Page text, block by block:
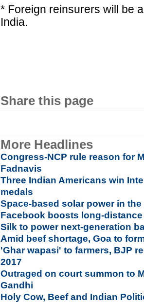
* Foreign reinsurers will be
India.
Share this page
More Headlines
Congress-NCP rule reason for
Fadnavis
Three Indian Americans win
medals
Space-based solar power in
Facebook boosts long-
Silk to power next-generation
Amid beef shortage, Goa to
'Ghar wapasi' to farmers, BJP
2017
Outraged on court summon to
Gandhi
Holy Cow, Beef and Indian